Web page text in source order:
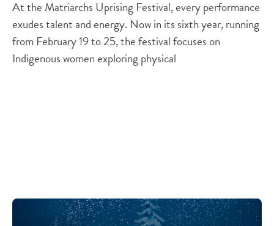
At the Matriarchs Uprising Festival, every performance
exudes talent and energy. Now in its sixth year, running
from February 19 to 25, the festival focuses on
Indigenous women exploring physical